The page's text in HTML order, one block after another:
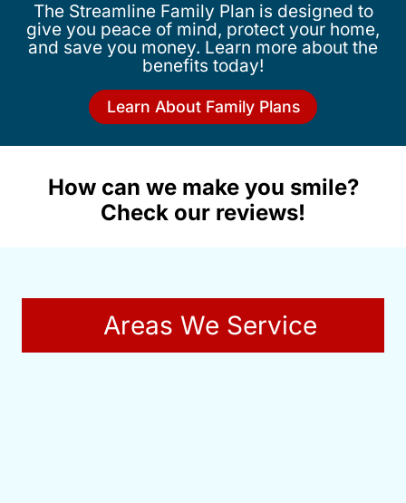
The Streamline Family Plan is designed to
give you peace of mind, protect your home,
and save you money. Learn more about the
benefits today!
Learn About Family Plans
How can we make you smile?
Check our reviews!
Areas We Service